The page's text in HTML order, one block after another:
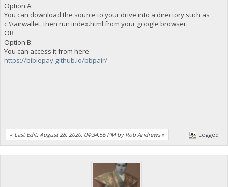
Option A:
You can download the source to your drive into a directory such as
c:\\airwallet, then run index.html from your google browser.
OR
Option B:
You can access it from here:
https://biblepay.github.io/bbpair/
« Last Edit: August 28, 2020, 04:34:56 PM by Rob Andrews» Logged